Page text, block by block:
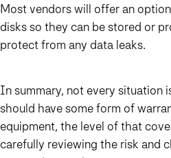
Most vendors will offer an
disks so they can be stored or
protect from any data leaks.
In summary, not every situation
should have some form of
equipment, the level of that
carefully reviewing the risk and